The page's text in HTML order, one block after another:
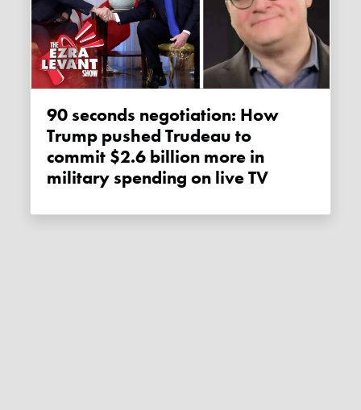
90 seconds negotiation: How
Trump pushed Trudeau to
commit $2.6 billion more in
military spending on live TV